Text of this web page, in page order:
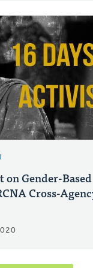
Gender-Based
Cross-